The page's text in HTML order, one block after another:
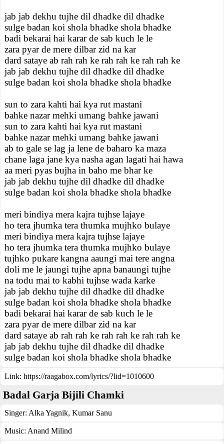
jab jab dekhu tujhe dil dhadke dil dhadke
sulge badan koi shola bhadke shola bhadke
badi bekarai hai karar de sab kuch le le
zara pyar de mere dilbar zid na kar
dard sataye ab rah rah ke rah rah ke rah rah ke
jab jab dekhu tujhe dil dhadke dil dhadke
sulge badan koi shola bhadke shola bhadke
sun to zara kahti hai kya rut mastani
bahke nazar mehki umang bahke jawani
sun to zara kahti hai kya rut mastani
bahke nazar mehki umang bahke jawani
ab to gale se lag ja lene de baharo ka maza
chane laga jane kya nasha agan lagati hai hawa
aa meri pyas bujha in baho me bhar ke
jab jab dekhu tujhe dil dhadke dil dhadke
sulge badan koi shola bhadke shola bhadke
meri bindiya mera kajra tujhse lajaye
ho tera jhumka tera thumka mujhko bulaye
meri bindiya mera kajra tujhse lajaye
ho tera jhumka tera thumka mujhko bulaye
tujhko pukare kangna aaungi mai tere angna
doli me le jaungi tujhe apna banaungi tujhe
na todu mai to kabhi tujhse wada karke
jab jab dekhu tujhe dil dhadke dil dhadke
sulge badan koi shola bhadke shola bhadke
badi bekarai hai karar de sab kuch le le
zara pyar de mere dilbar zid na kar
dard sataye ab rah rah ke rah rah ke rah rah ke
jab jab dekhu tujhe dil dhadke dil dhadke
sulge badan koi shola bhadke shola bhadke
Link: https://raagabox.com/lyrics/?lid=1010600
Badal Garja Bijili Chamki
Singer: Alka Yagnik, Kumar Sanu
Music: Anand Milind